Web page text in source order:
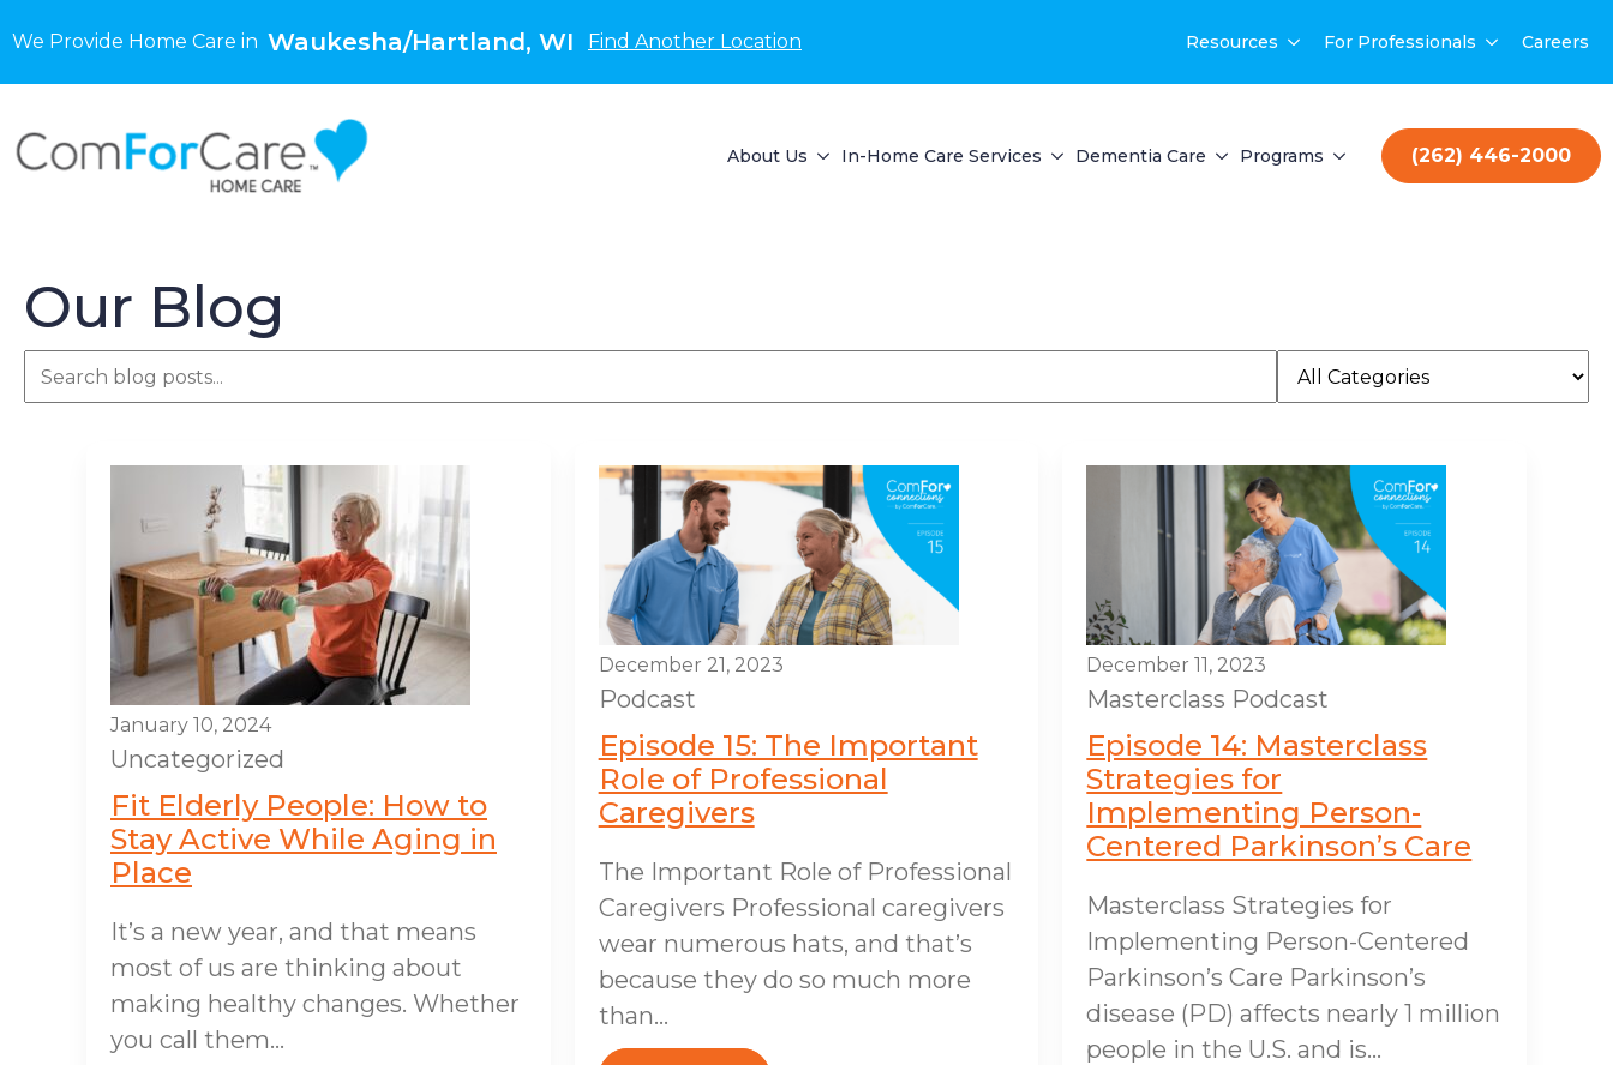
We Provide Home Care in Waukesha/Hartland, WI Find Another Location Resources For Professionals Careers
About Us In-Home Care Services Dementia Care Programs (262) 446-2000
Our Blog
January 10, 2024
Uncategorized
Fit Elderly People: How to
Stay Active While Aging in
Place
It’s a new year, and that means
most of us are thinking about
making healthy changes. Whether
you call them...
December 21, 2023
Podcast
Episode 15: The Important
Role of Professional
Caregivers
The Important Role of Professional
Caregivers Professional caregivers
wear numerous hats, and that’s
because they do so much more
than...
December 11, 2023
Masterclass Podcast
Episode 14: Masterclass
Strategies for
Implementing Person-
Centered Parkinson’s Care
Masterclass Strategies for
Implementing Person-Centered
Parkinson’s Care Parkinson’s
disease (PD) affects nearly 1 million
people in the U.S. and is...